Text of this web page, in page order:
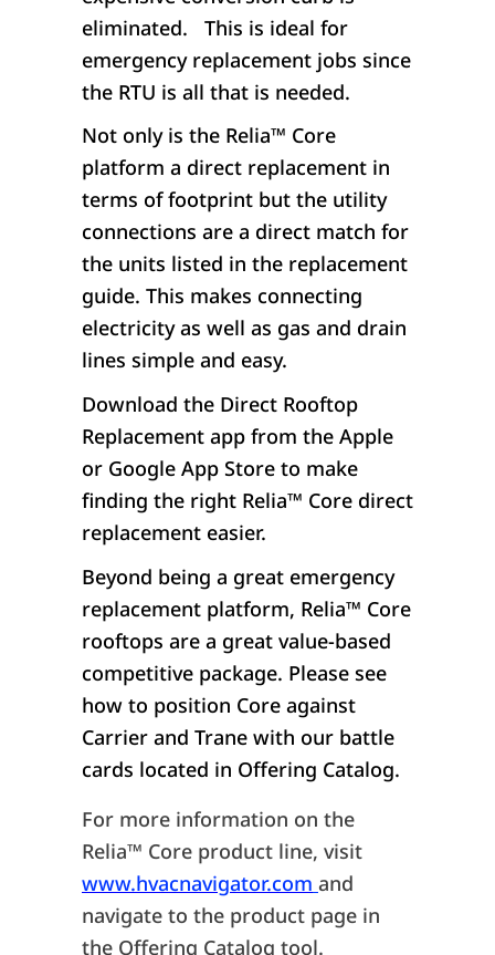
eliminated. This is ideal for
emergency replacement jobs since
the RTU is all that is needed.
Not only is the Relia™ Core
platform a direct replacement in
terms of footprint but the utility
connections are a direct match for
the units listed in the replacement
guide. This makes connecting
electricity as well as gas and drain
lines simple and easy.
Download the Direct Rooftop
Replacement app from the Apple
or Google App Store to make
finding the right Relia™ Core direct
replacement easier.
Beyond being a great emergency
replacement platform, Relia™ Core
rooftops are a great value-based
competitive package. Please see
how to position Core against
Carrier and Trane with our battle
cards located in Offering Catalog.
For more information on the
Relia™ Core product line, visit
www.hvacnavigator.com and
navigate to the product page in
the Offering Catalog tool.